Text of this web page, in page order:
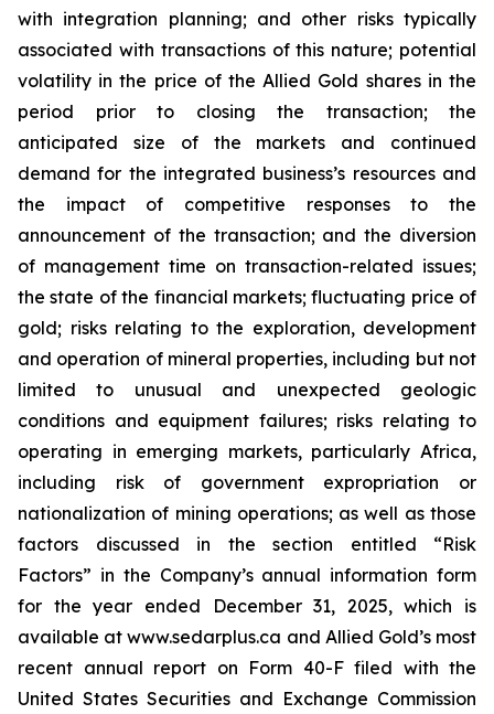
with integration planning; and other risks typically
associated with transactions of this nature; potential
volatility in the price of the Allied Gold shares in the
period prior to closing the transaction; the
anticipated size of the markets and continued
demand for the integrated business’s resources and
the impact of competitive responses to the
announcement of the transaction; and the diversion
of management time on transaction-related issues;
the state of the financial markets; fluctuating price of
gold; risks relating to the exploration, development
and operation of mineral properties, including but not
limited to unusual and unexpected geologic
conditions and equipment failures; risks relating to
operating in emerging markets, particularly Africa,
including risk of government expropriation or
nationalization of mining operations; as well as those
factors discussed in the section entitled “Risk
Factors” in the Company’s annual information form
for the year ended December 31, 2025, which is
available at www.sedarplus.ca and Allied Gold’s most
recent annual report on Form 40-F filed with the
United States Securities and Exchange Commission